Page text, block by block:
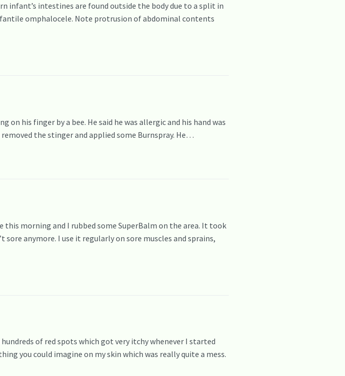
infant’s intestines are found outside the body due to a split in
omphalocele. Note protrusion of abdominal contents
his finger by a bee. He said he was allergic and his hand was
the stinger and applied some Burnspray. He…
morning and I rubbed some SuperBalm on the area. It took
anymore. I use it regularly on sore muscles and sprains,
hundreds of red spots which got very itchy whenever I started
you could imagine on my skin which was really quite a mess.